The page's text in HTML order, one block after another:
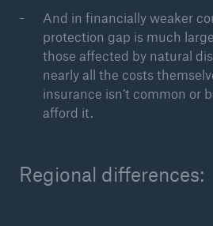
And in financially weaker
protection gap is much
those affected by natural
nearly all the costs
insurance isn’t common or
afford it.
Regional differences:
Risks
Cyber threats are certainly
security risks of the 21st
Home